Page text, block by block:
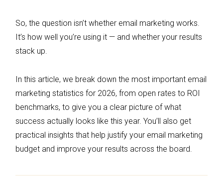
So, the question isn’t whether email marketing works.
It’s how well you’re using it — and whether your results
stack up.
In this article, we break down the most important email
marketing statistics for 2026, from open rates to ROI
benchmarks, to give you a clear picture of what
success actually looks like this year. You’ll also get
practical insights that help justify your email marketing
budget and improve your results across the board.